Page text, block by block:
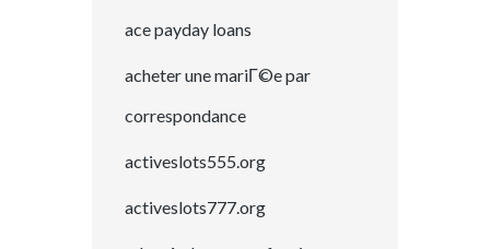
ace payday loans
acheter une mariГ©e par
correspondance
activeslots555.org
activeslots777.org